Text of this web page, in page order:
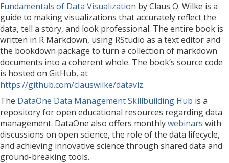
Fundamentals of Data Visualization by Claus O. Wilke is a
guide to making visualizations that accurately reflect the
data, tell a story, and look professional. The entire book is
written in R Markdown, using RStudio as a text editor and
the bookdown package to turn a collection of markdown
documents into a coherent whole. The book’s source code
is hosted on GitHub, at
https://github.com/clauswilke/dataviz.
The DataOne Data Management Skillbuilding Hub is a
repository for open educational resources regarding data
management. DataOne also offers monthlywebinars with
discussions on open science, the role of the data lifecycle,
and achieving innovative science through shared data and
ground-breaking tools.